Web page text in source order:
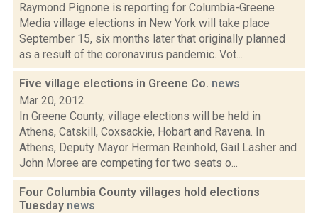
Raymond Pignone is reporting for Columbia-Greene
Media village elections in New York will take place
September 15, six months later that originally planned
as a result of the coronavirus pandemic. Vot...
Five village elections in Greene Co. news
Mar 20, 2012
In Greene County, village elections will be held in
Athens, Catskill, Coxsackie, Hobart and Ravena. In
Athens, Deputy Mayor Herman Reinhold, Gail Lasher and
John Moree are competing for two seats o...
Four Columbia County villages hold elections
Tuesday news